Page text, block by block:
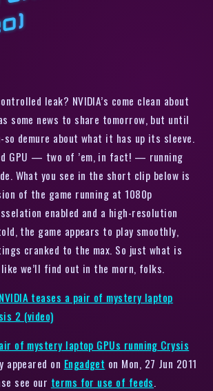
leak? NVIDIA’s come clean about
some news to share tomorrow, but until
so demure about what it has up its sleeve.
GPU — two of ’em, in fact! — running
What you see in the short clip below is
of the game running at 1080p
enabled and a high-resolution
the game appears to play smoothly,
cranked to the max. So just what is
we’ll find out in the morn, folks.
NVIDIA teases a pair of mystery laptop
2 (video)
of mystery laptop GPUs running Crysis
appeared on Engadget on Mon, 27 Jun 2011
see our terms for use of feeds.